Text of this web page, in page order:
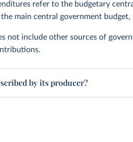
refer to the budgetary
main central government
not include other sources of
by its producer?